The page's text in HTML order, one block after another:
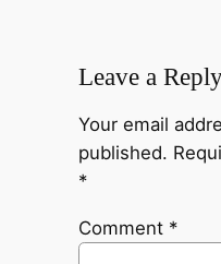
Leave a
Your email
published.
*
Comment *